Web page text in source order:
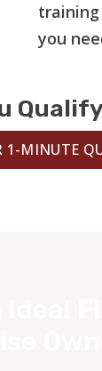
you
1-MINUTE